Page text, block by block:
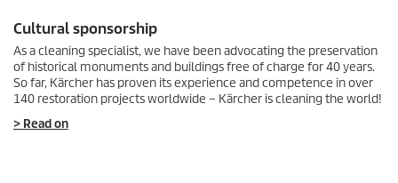
Cultural sponsorship
As a cleaning specialist, we have been advocating the preservation
of historical monuments and buildings free of charge for 40 years.
So far, Kärcher has proven its experience and competence in over
140 restoration projects worldwide – Kärcher is cleaning the world!
> Read on